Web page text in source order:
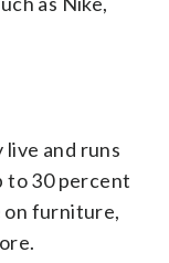
live and runs
to 30 percent
on furniture,